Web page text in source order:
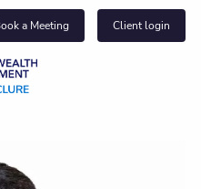
a Meeting Client login